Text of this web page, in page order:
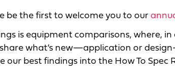
be the first to welcome you to our
is equipment comparisons, where, in
what’s new—application or
our best findings into the How To Spec